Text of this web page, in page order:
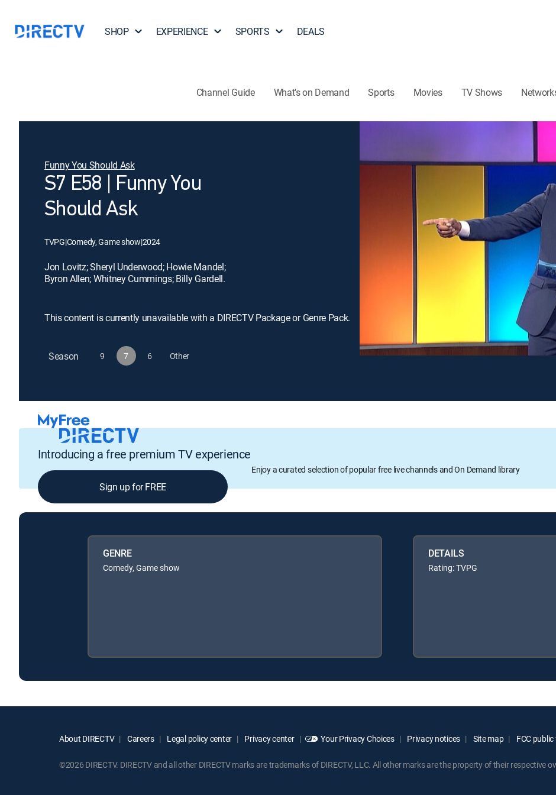
SHOP EXPERIENCE SPORTS DEALS
Channel Guide What's on Demand Sports Movies TV Shows
Funny You Should Ask
S7 E58 | Funny You
Should Ask
TVPG|Comedy, Game show|2024
Jon Lovitz; Sheryl Underwood; Howie Mandel;
Byron Allen; Whitney Cummings; Billy Gardell.
This content is currently unavailable with a DIRECTV Package or Genre Pack.
Season 9 7 6 Other
Introducing a free premium TV experience
Enjoy a curated selection of popular free live channels and On Demand library
Sign up for FREE
GENRE
Comedy, Game show
DETAILS
Rating: TVPG
About DIRECTV Careers Legal policy center Privacy center Your Privacy Choices Privacy notices Site map FCC public
©2026 DIRECTV. DIRECTV and all other DIRECTV marks are trademarks of DIRECTV, LLC. All other marks are the property of their respective